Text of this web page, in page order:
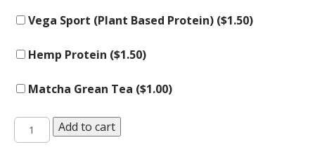
Vega Sport (Plant Based Protein) ($1.50)
Hemp Protein ($1.50)
Matcha Grean Tea ($1.00)
Kale-
icious
Add to cart